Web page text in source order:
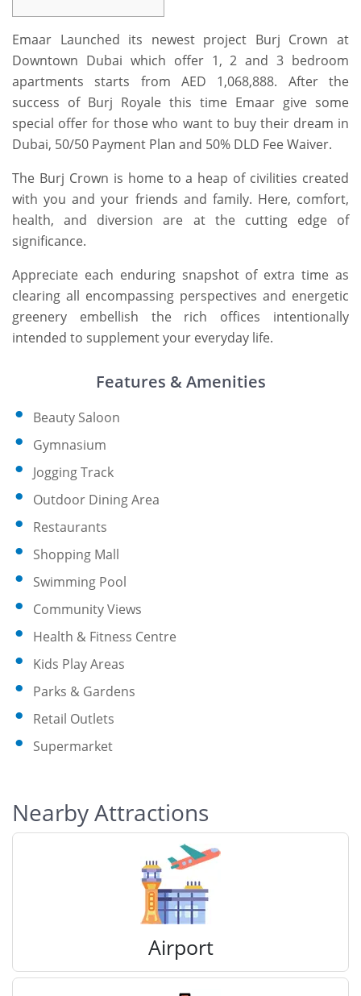
Emaar Launched its newest project Burj Crown at
Downtown Dubai which offer 1, 2 and 3 bedroom
apartments starts from AED 1,068,888. After the
success of Burj Royale this time Emaar give some
special offer for those who want to buy their dream in
Dubai, 50/50 Payment Plan and 50% DLD Fee Waiver.
The Burj Crown is home to a heap of civilities created
with you and your friends and family. Here, comfort,
health, and diversion are at the cutting edge of
significance.
Appreciate each enduring snapshot of extra time as
clearing all encompassing perspectives and energetic
greenery embellish the rich offices intentionally
intended to supplement your everyday life.
Features & Amenities
Beauty Saloon
Gymnasium
Jogging Track
Outdoor Dining Area
Restaurants
Shopping Mall
Swimming Pool
Community Views
Health & Fitness Centre
Kids Play Areas
Parks & Gardens
Retail Outlets
Supermarket
Nearby Attractions
Airport